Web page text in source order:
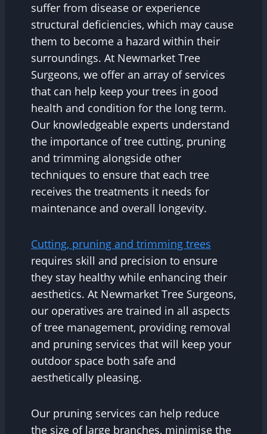
suffer from disease or experience
structural deficiencies, which may cause
them to become a hazard within their
surroundings. At Newmarket Tree
Surgeons, we offer an array of services
that can help keep your trees in good
health and condition for the long term.
Our knowledgeable experts understand
the importance of tree cutting, pruning
and trimming alongside other
techniques to ensure that each tree
receives the treatments it needs for
maintenance and overall longevity.
Cutting, pruning and trimming trees
requires skill and precision to ensure
they stay healthy while enhancing their
aesthetics. At Newmarket Tree Surgeons,
our operatives are trained in all aspects
of tree management, providing removal
and pruning services that will keep your
outdoor space both safe and
aesthetically pleasing.
Our pruning services can help reduce
the size of large branches, minimise the